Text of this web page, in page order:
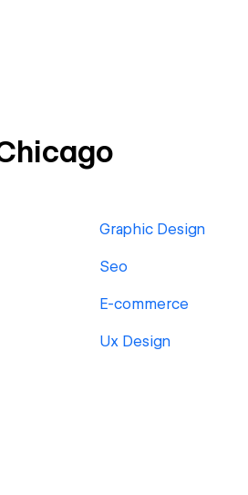
Graphic Design
Seo
E-commerce
Ux Design